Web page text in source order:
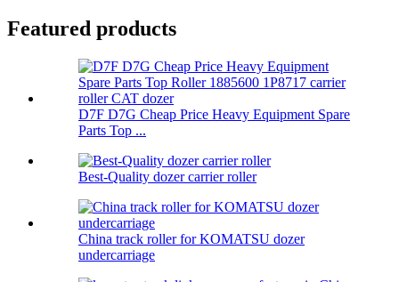
Featured products
D7F D7G Cheap Price Heavy Equipment Spare
Parts Top ...
Best-Quality dozer carrier roller
China track roller for KOMATSU dozer
undercarriage